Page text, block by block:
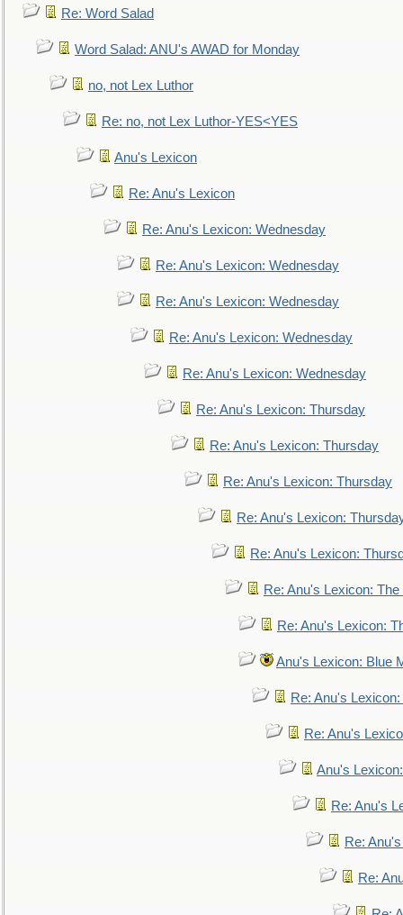
Re: Word Salad
Word Salad: ANU's AWAD for Monday
no, not Lex Luthor
Re: no, not Lex Luthor-YES<YES
Anu's Lexicon
Re: Anu's Lexicon
Re: Anu's Lexicon: Wednesday
Re: Anu's Lexicon: Wednesday
Re: Anu's Lexicon: Wednesday
Re: Anu's Lexicon: Wednesday
Re: Anu's Lexicon: Wednesday
Re: Anu's Lexicon: Thursday
Re: Anu's Lexicon: Thursday
Re: Anu's Lexicon: Thursday
Re: Anu's Lexicon:
Re: Anu's Lexicon:
Re: Anu's Lexicon:
Re: Anu's Lexicon:
Anu's Lexicon: Blue
Re: Anu's
Re: Anu's
Anu's
Re: Anu's
Re:
Re: